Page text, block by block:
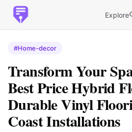
Explore
#Home-decor
Transform Your
Best Price Hybrid
Durable Vinyl
Coast Installations